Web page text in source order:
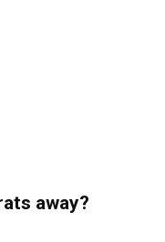
away?